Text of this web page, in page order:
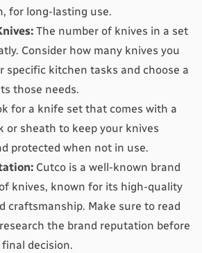
for long-lasting use.
The number of knives in a set
Consider how many knives you
specific kitchen tasks and choose a
those needs.
for a knife set that comes with a
or sheath to keep your knives
protected when not in use.
Cutco is a well-known brand
knives, known for its high-quality
craftsmanship. Make sure to read
the brand reputation before
decision.